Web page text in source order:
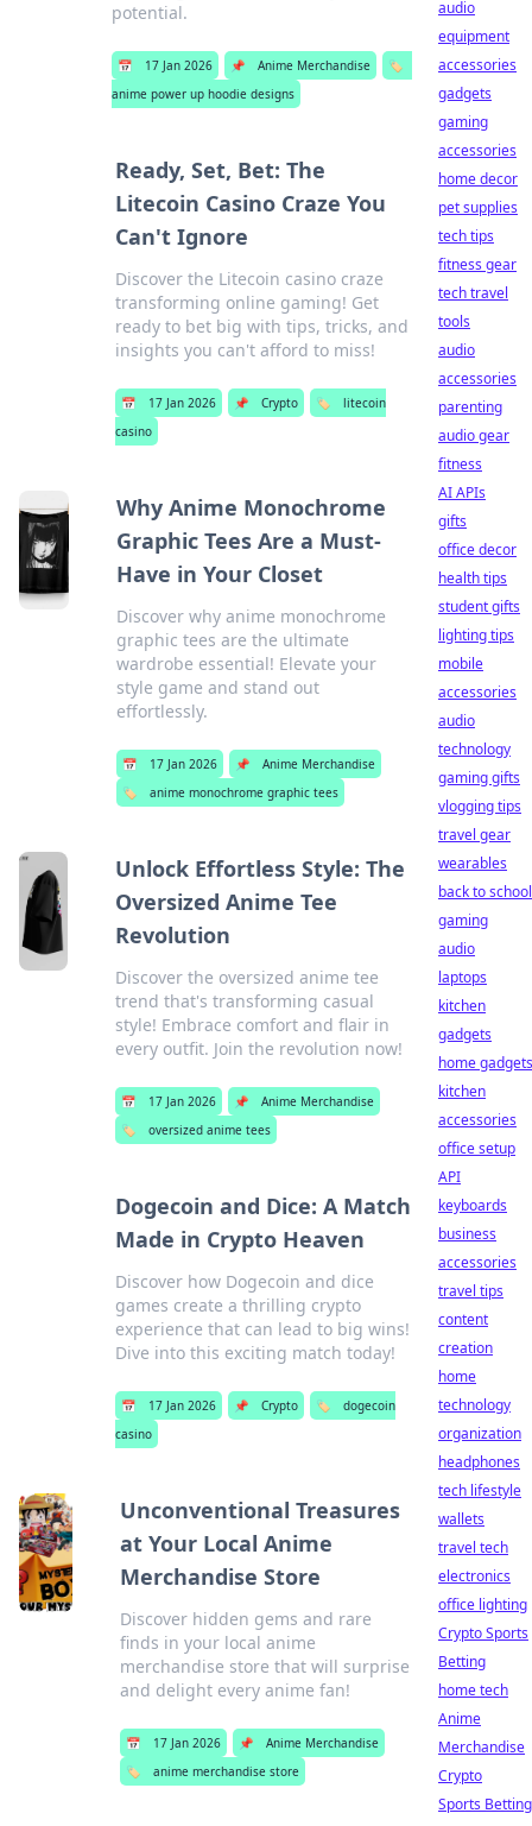
potential.
📅 17 Jan 2026 📌 Anime Merchandise
🏷️
anime power up hoodie designs
Ready, Set, Bet: The
Litecoin Casino Craze You
Can't Ignore
Discover the Litecoin casino craze
transforming online gaming! Get
ready to bet big with tips, tricks, and
insights you can't afford to miss!
📅 17 Jan 2026 📌 Crypto 🏷️
litecoin
casino
Why Anime Monochrome
Graphic Tees Are a Must-
Have in Your Closet
Discover why anime monochrome
graphic tees are the ultimate
wardrobe essential! Elevate your
style game and stand out
effortlessly.
📅 17 Jan 2026 📌
Anime Merchandise
🏷️
anime monochrome graphic tees
Unlock Effortless Style: The
Oversized Anime Tee
Revolution
Discover the oversized anime tee
trend that's transforming casual
style! Embrace comfort and flair in
every outfit. Join the revolution now!
📅 17 Jan 2026 📌
Anime Merchandise
🏷️
oversized anime tees
Dogecoin and Dice: A Match
Made in Crypto Heaven
Discover how Dogecoin and dice
games create a thrilling crypto
experience that can lead to big wins!
Dive into this exciting match today!
📅 17 Jan 2026 📌 Crypto 🏷️
dogecoin
casino
Unconventional Treasures
at Your Local Anime
Merchandise Store
Discover hidden gems and rare
finds in your local anime
merchandise store that will surprise
and delight every anime fan!
📅 17 Jan 2026 📌
Anime Merchandise
🏷️
anime merchandise store
audio
equipment
accessories
gadgets
gaming
accessories
home decor
pet supplies
tech tips
fitness gear
tech travel
tools
audio
accessories
parenting
audio gear
fitness
AI APIs
gifts
office decor
health tips
student gifts
lighting tips
mobile
accessories
audio
technology
gaming gifts
vlogging tips
travel gear
wearables
back to school
gaming
audio
laptops
kitchen
gadgets
home gadgets
kitchen
accessories
office setup
API
keyboards
business
accessories
travel tips
content
creation
home
technology
organization
headphones
tech lifestyle
wallets
travel tech
electronics
office lighting
Crypto Sports
Betting
home tech
Anime
Merchandise
Crypto
Sports Betting